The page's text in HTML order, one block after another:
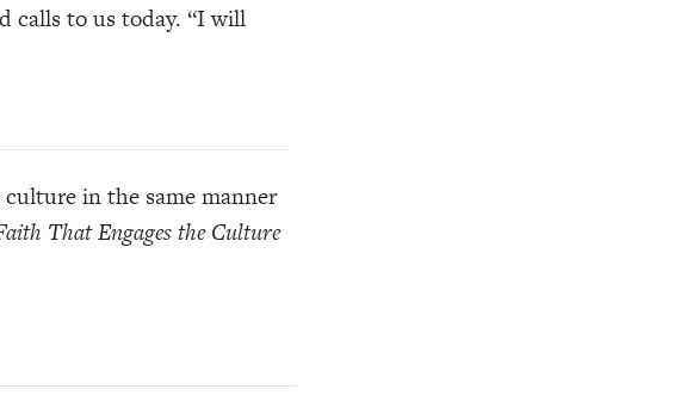
calls to us today. “I will
in the same manner
That Engages the Culture